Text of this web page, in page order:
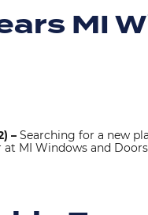
MI
– Searching for a new
at MI Windows and